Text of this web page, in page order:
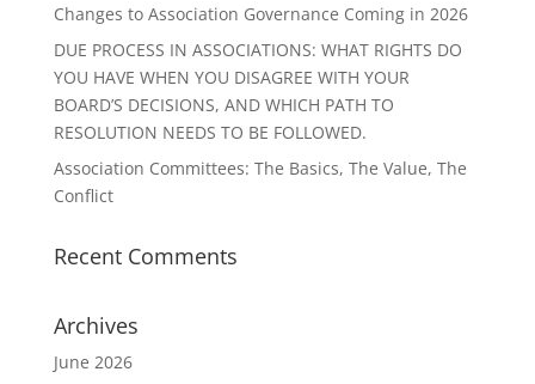
Changes to Association Governance Coming in 2026
DUE PROCESS IN ASSOCIATIONS: WHAT RIGHTS DO
YOU HAVE WHEN YOU DISAGREE WITH YOUR
BOARD’S DECISIONS, AND WHICH PATH TO
RESOLUTION NEEDS TO BE FOLLOWED.
Association Committees: The Basics, The Value, The
Conflict
Recent Comments
Archives
June 2026